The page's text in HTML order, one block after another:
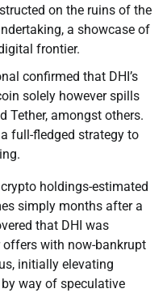
on the ruins of the
a showcase of
frontier.
confirmed that DHI’s
solely however spills
Tether, amongst others.
full-fledged strategy to
holdings-estimated
simply months after a
that DHI was
with now-bankrupt
initially elevating
way of speculative